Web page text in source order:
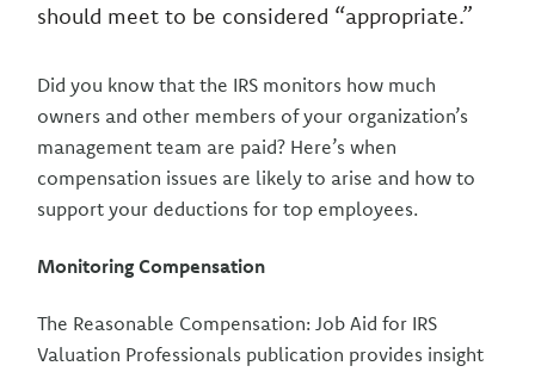
should meet to be considered “appropriate.”
Did you know that the IRS monitors how much
owners and other members of your organization’s
management team are paid? Here’s when
compensation issues are likely to arise and how to
support your deductions for top employees.
Monitoring Compensation
The Reasonable Compensation: Job Aid for IRS
Valuation Professionals publication provides insight